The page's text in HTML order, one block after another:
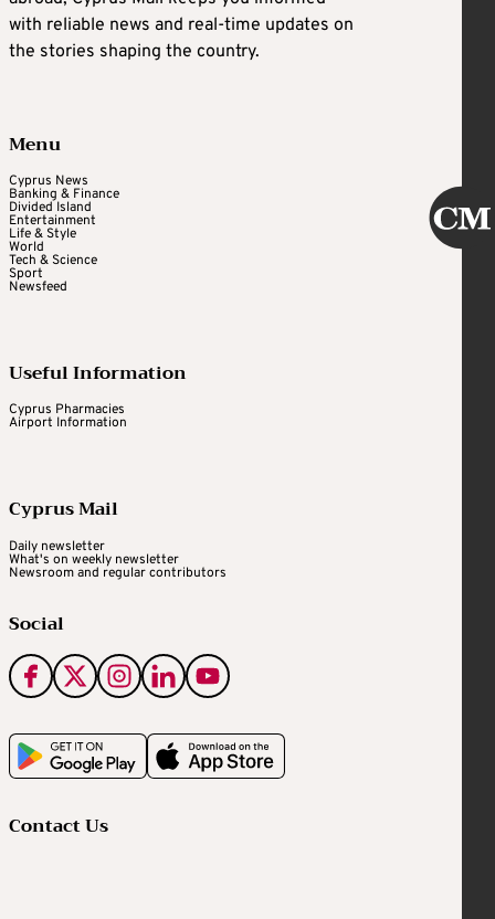
with reliable news and real-time updates on
the stories shaping the country.
Menu
Cyprus News
Banking & Finance
Divided Island
Entertainment
Life & Style
World
Tech & Science
Sport
Newsfeed
Useful Information
Cyprus Pharmacies
Airport Information
Cyprus Mail
Daily newsletter
What's on weekly newsletter
Newsroom and regular contributors
Social
Contact Us